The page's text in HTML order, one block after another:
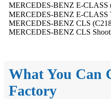
MERCEDES-BENZ E-CLASS
MERCEDES-BENZ E-CLASS
MERCEDES-BENZ CLS
MERCEDES-BENZ CLS
What You Can
Factory